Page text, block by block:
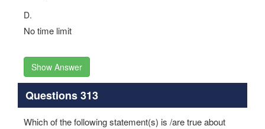
D.
No time limit
Show Answer
Questions 313
Which of the following statement(s) is /are true about